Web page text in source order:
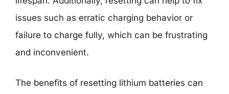
issues such as erratic charging behavior or
failure to charge fully, which can be frustrating
and inconvenient.
The benefits of resetting lithium batteries can